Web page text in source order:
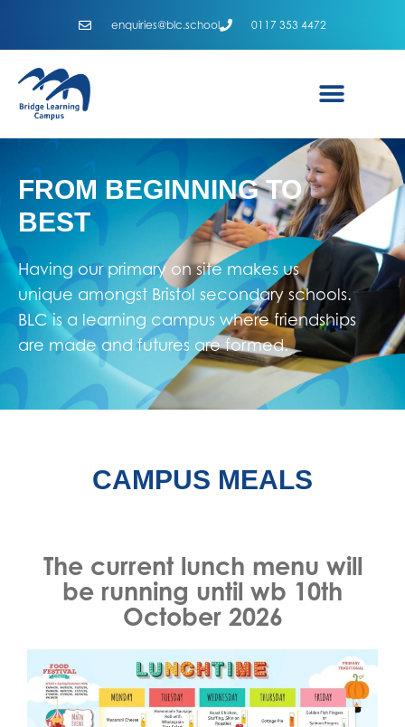
enquiries@blc.school 0117 353 4472
FROM BEGINNING TO
BEST
Having our primary on site makes us
unique amongst Bristol secondary schools.
BLC is a learning campus where friendships
are made and futures are formed.
CAMPUS MEALS
The current lunch menu will
be running until wb 10th
October 2026